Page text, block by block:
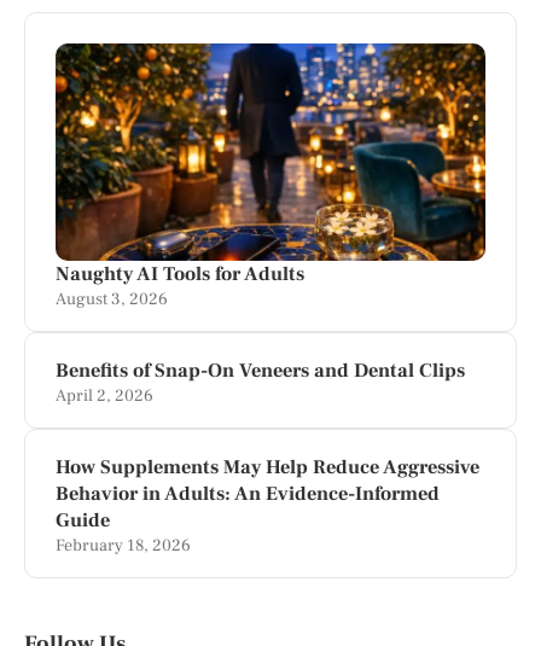
Naughty AI Tools for Adults
August 3, 2026
Benefits of Snap-On Veneers and Dental Clips
April 2, 2026
How Supplements May Help Reduce Aggressive
Behavior in Adults: An Evidence-Informed
Guide
February 18, 2026